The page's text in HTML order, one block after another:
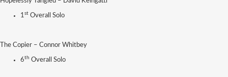
1st Overall Solo
The Copier – Connor Whitbey
6th Overall Solo